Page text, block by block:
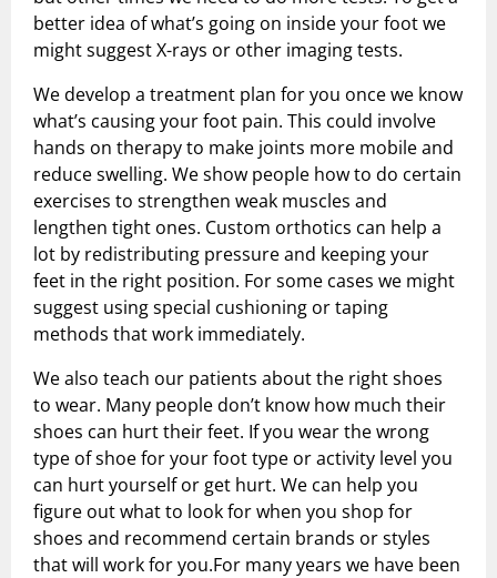
better idea of what’s going on inside your foot we
might suggest X-rays or other imaging tests.
We develop a treatment plan for you once we know
what’s causing your foot pain. This could involve
hands on therapy to make joints more mobile and
reduce swelling. We show people how to do certain
exercises to strengthen weak muscles and
lengthen tight ones. Custom orthotics can help a
lot by redistributing pressure and keeping your
feet in the right position. For some cases we might
suggest using special cushioning or taping
methods that work immediately.
We also teach our patients about the right shoes
to wear. Many people don’t know how much their
shoes can hurt their feet. If you wear the wrong
type of shoe for your foot type or activity level you
can hurt yourself or get hurt. We can help you
figure out what to look for when you shop for
shoes and recommend certain brands or styles
that will work for you.For many years we have been